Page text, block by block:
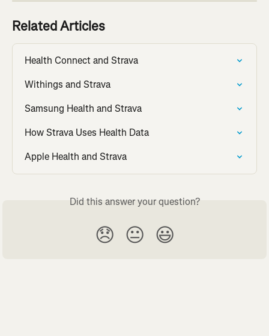
Related Articles
Health Connect and Strava
Withings and Strava
Samsung Health and Strava
How Strava Uses Health Data
Apple Health and Strava
Did this answer your question?
😞 😐 😃